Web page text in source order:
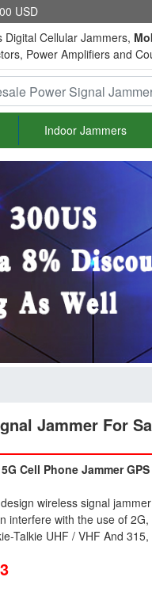
USD
Cellular Jammers,
Power Amplifiers and
Indoor Jammers
Jammer For
Cell Phone Jammer
wireless signal
interfere with the use of
Talkie UHF / VHF And